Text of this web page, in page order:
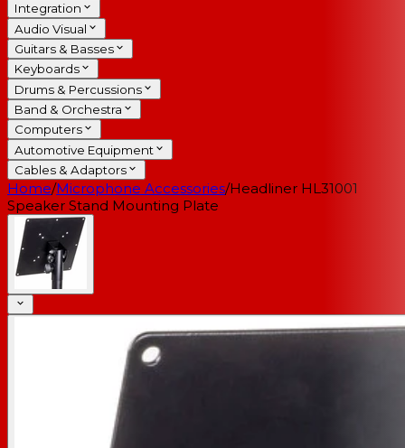
Integration
Audio Visual
Guitars & Basses
Keyboards
Drums & Percussions
Band & Orchestra
Computers
Automotive Equipment
Cables & Adaptors
Home/Microphone Accessories/Headliner HL31001
Speaker Stand Mounting Plate